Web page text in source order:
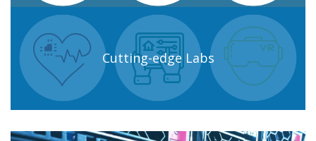
Cutting-edge Labs